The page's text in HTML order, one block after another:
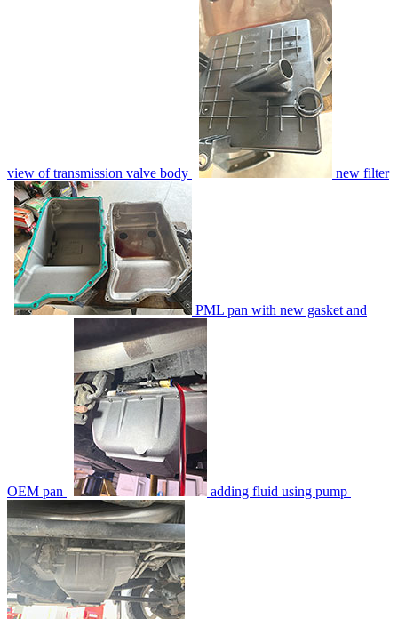
view of transmission valve body new filter
PML pan with new gasket and
OEM pan adding fluid using pump